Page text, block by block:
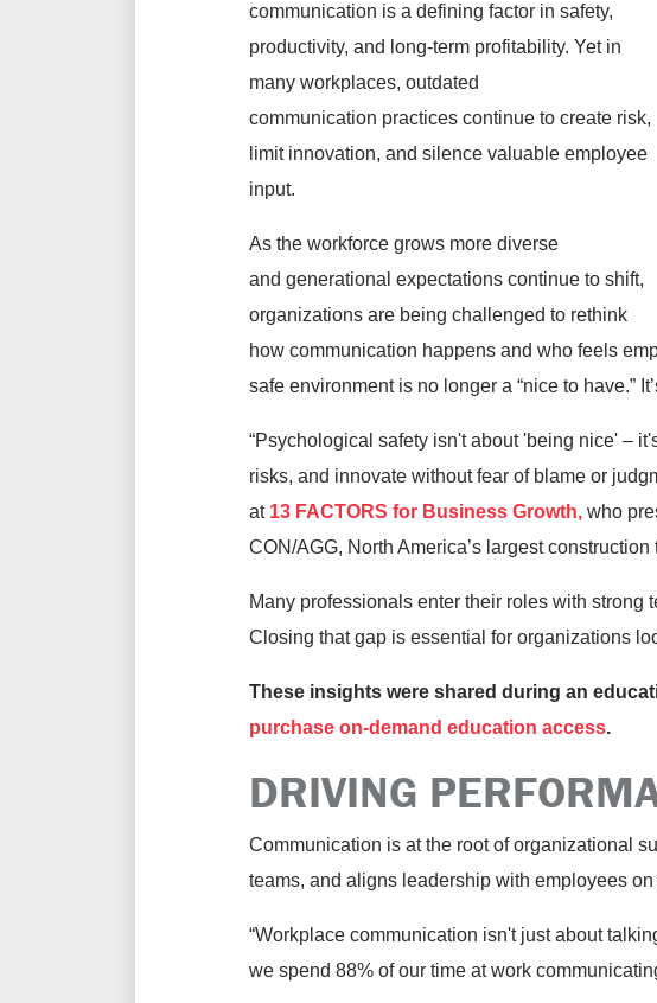
communication is a defining factor in safety,
productivity, and long-term profitability. Yet in
many workplaces, outdated
communication practices continue to create risk,
limit innovation, and silence valuable employee
input.
As the workforce grows more diverse
and generational expectations continue to shift,
organizations are being challenged to rethink
how communication happens and who feels
safe environment is no longer a “nice to have.”
“Psychological safety isn't about 'being nice' –
risks, and innovate without fear of blame or
at 13 FACTORS for Business Growth, who
CON/AGG, North America’s largest construction
Many professionals enter their roles with
Closing that gap is essential for organizations
These insights were shared during an
purchase on-demand education access.
DRIVING
Communication is at the root of organizational
teams, and aligns leadership with employees
“Workplace communication isn't just about
we spend 88% of our time at work